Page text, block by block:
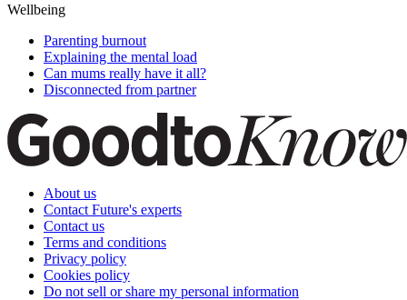
Wellbeing
Parenting burnout
Explaining the mental load
Can mums really have it all?
Disconnected from partner
About us
Contact Future's experts
Contact us
Terms and conditions
Privacy policy
Cookies policy
Do not sell or share my personal information